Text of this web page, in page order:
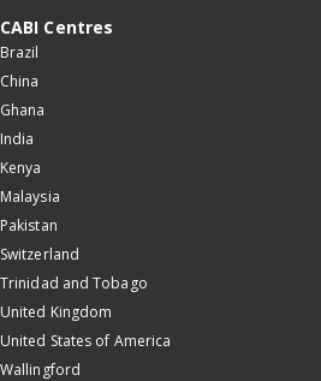
CABI Centres
Brazil
China
Ghana
India
Kenya
Malaysia
Pakistan
Switzerland
Trinidad and Tobago
United Kingdom
United States of America
Wallingford